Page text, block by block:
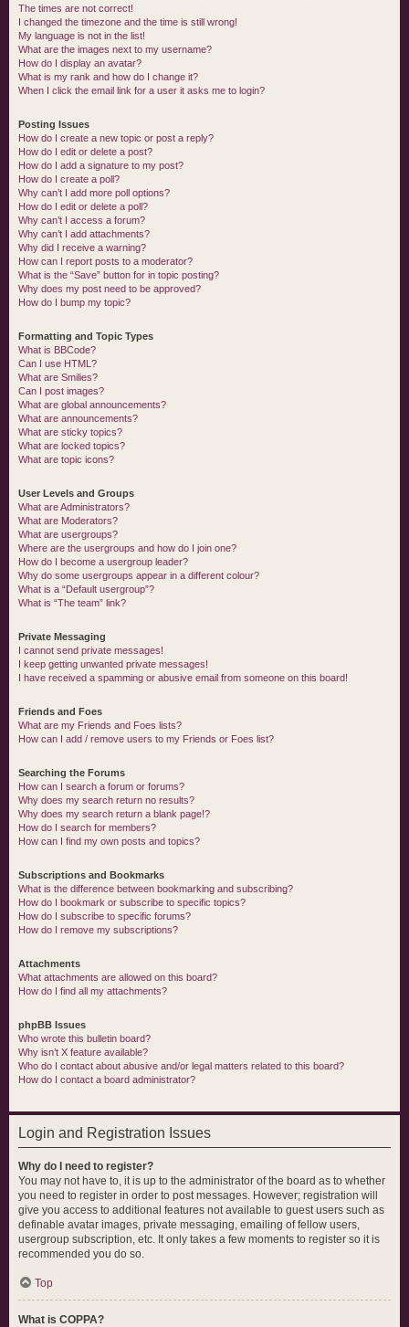
The times are not correct!
I changed the timezone and the time is still wrong!
My language is not in the list!
What are the images next to my username?
How do I display an avatar?
What is my rank and how do I change it?
When I click the email link for a user it asks me to login?
Posting Issues
How do I create a new topic or post a reply?
How do I edit or delete a post?
How do I add a signature to my post?
How do I create a poll?
Why can’t I add more poll options?
How do I edit or delete a poll?
Why can’t I access a forum?
Why can’t I add attachments?
Why did I receive a warning?
How can I report posts to a moderator?
What is the “Save” button for in topic posting?
Why does my post need to be approved?
How do I bump my topic?
Formatting and Topic Types
What is BBCode?
Can I use HTML?
What are Smilies?
Can I post images?
What are global announcements?
What are announcements?
What are sticky topics?
What are locked topics?
What are topic icons?
User Levels and Groups
What are Administrators?
What are Moderators?
What are usergroups?
Where are the usergroups and how do I join one?
How do I become a usergroup leader?
Why do some usergroups appear in a different colour?
What is a “Default usergroup”?
What is “The team” link?
Private Messaging
I cannot send private messages!
I keep getting unwanted private messages!
I have received a spamming or abusive email from someone on this board!
Friends and Foes
What are my Friends and Foes lists?
How can I add / remove users to my Friends or Foes list?
Searching the Forums
How can I search a forum or forums?
Why does my search return no results?
Why does my search return a blank page!?
How do I search for members?
How can I find my own posts and topics?
Subscriptions and Bookmarks
What is the difference between bookmarking and subscribing?
How do I bookmark or subscribe to specific topics?
How do I subscribe to specific forums?
How do I remove my subscriptions?
Attachments
What attachments are allowed on this board?
How do I find all my attachments?
phpBB Issues
Who wrote this bulletin board?
Why isn’t X feature available?
Who do I contact about abusive and/or legal matters related to this board?
How do I contact a board administrator?
Login and Registration Issues
Why do I need to register?
You may not have to, it is up to the administrator of the board as to whether
you need to register in order to post messages. However; registration will
give you access to additional features not available to guest users such as
definable avatar images, private messaging, emailing of fellow users,
usergroup subscription, etc. It only takes a few moments to register so it is
recommended you do so.
Top
What is COPPA?